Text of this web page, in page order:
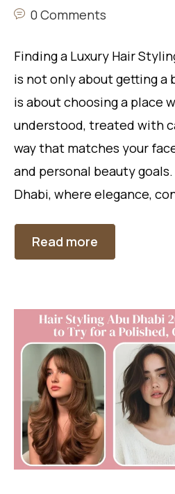
0 Comments
Finding a Luxury Hair
is not only about getting
is about choosing a place
understood, treated with
way that matches your
and personal beauty
Dhabi, where elegance,
Read more